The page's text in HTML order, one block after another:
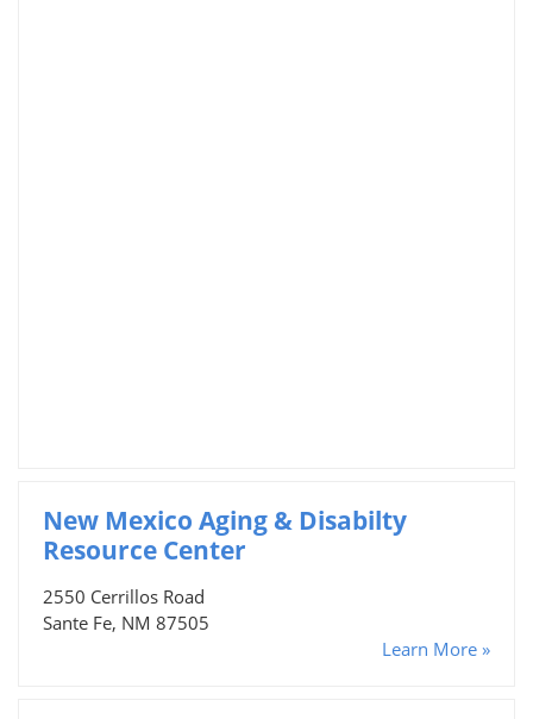
New Mexico Aging & Disabilty
Resource Center
2550 Cerrillos Road
Sante Fe, NM 87505
Learn More »